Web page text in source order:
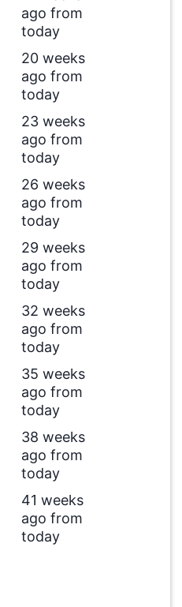
ago from
today
20 weeks
ago from
today
23 weeks
ago from
today
26 weeks
ago from
today
29 weeks
ago from
today
32 weeks
ago from
today
35 weeks
ago from
today
38 weeks
ago from
today
41 weeks
ago from
today